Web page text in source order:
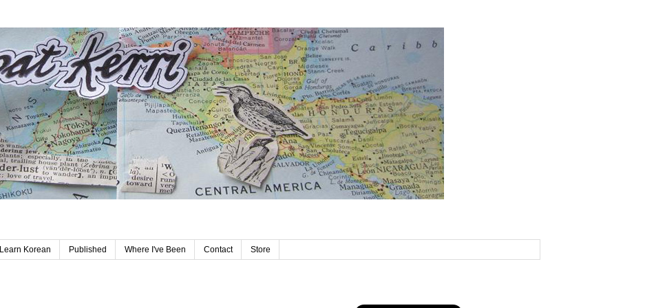
Learn Korean Published Where I've Been Contact Store